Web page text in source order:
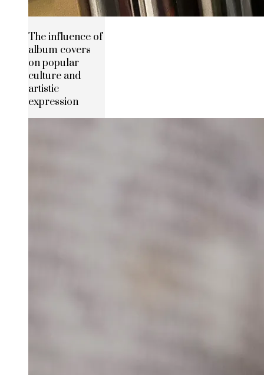
The influence of
album covers
on popular
culture and
artistic
expression